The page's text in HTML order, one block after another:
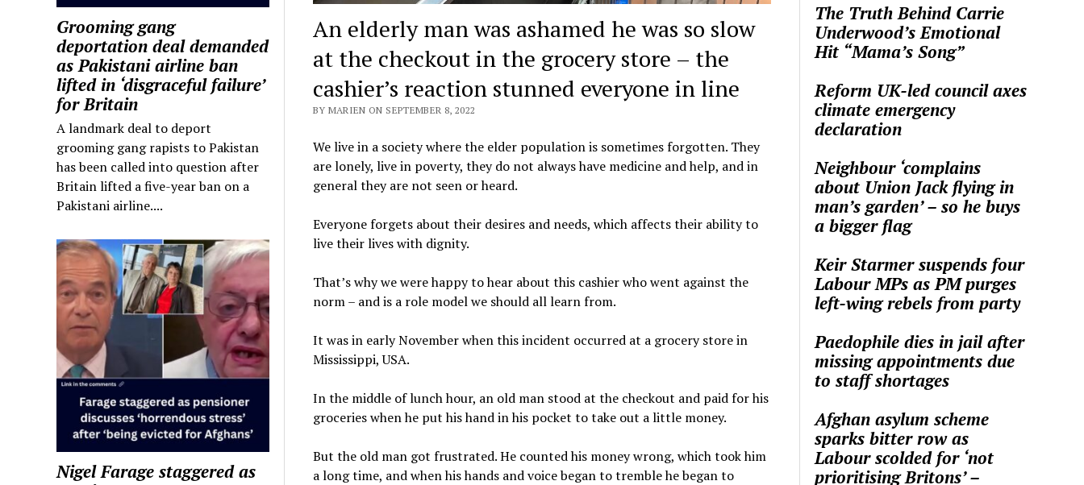
Grooming gang
deportation deal demanded
as Pakistani airline ban
lifted in ‘disgraceful failure’
for Britain
A landmark deal to deport
grooming gang rapists to Pakistan
has been called into question after
Britain lifted a five-year ban on a
Pakistani airline....
Nigel Farage staggered as
An elderly man was ashamed he was so slow
at the checkout in the grocery store – the
cashier’s reaction stunned everyone in line
BY MARIEN ON SEPTEMBER 8, 2022
We live in a society where the elder population is sometimes forgotten. They
are lonely, live in poverty, they do not always have medicine and help, and in
general they are not seen or heard.
Everyone forgets about their desires and needs, which affects their ability to
live their lives with dignity.
That’s why we were happy to hear about this cashier who went against the
norm – and is a role model we should all learn from.
It was in early November when this incident occurred at a grocery store in
Mississippi, USA.
In the middle of lunch hour, an old man stood at the checkout and paid for his
groceries when he put his hand in his pocket to take out a little money.
But the old man got frustrated. He counted his money wrong, which took him
a long time, and when his hands and voice began to tremble he began to
The Truth Behind Carrie
Underwood’s Emotional
Hit “Mama’s Song”
Reform UK-led council axes
climate emergency
declaration
Neighbour ‘complains
about Union Jack flying in
man’s garden’ – so he buys
a bigger flag
Keir Starmer suspends four
Labour MPs as PM purges
left-wing rebels from party
Paedophile dies in jail after
missing appointments due
to staff shortages
Afghan asylum scheme
sparks bitter row as
Labour scolded for ‘not
prioritising Britons’ –